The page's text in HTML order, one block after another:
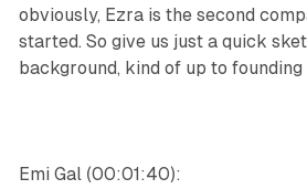
obviously, Ezra is the second
started. So give us just a quick
background, kind of up to founding
Emi Gal (00:01:40):